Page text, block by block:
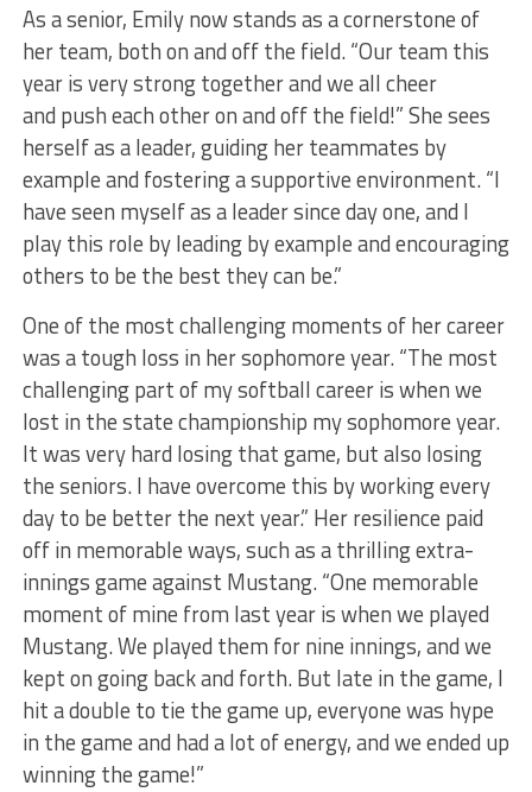
As a senior, Emily now stands as a cornerstone of
her team, both on and off the field. “Our team this
year is very strong together and we all cheer
and push each other on and off the field!” She sees
herself as a leader, guiding her teammates by
example and fostering a supportive environment. “I
have seen myself as a leader since day one, and I
play this role by leading by example and encouraging
others to be the best they can be.”
One of the most challenging moments of her career
was a tough loss in her sophomore year. “The most
challenging part of my softball career is when we
lost in the state championship my sophomore year.
It was very hard losing that game, but also losing
the seniors. I have overcome this by working every
day to be better the next year.” Her resilience paid
off in memorable ways, such as a thrilling extra-
innings game against Mustang. “One memorable
moment of mine from last year is when we played
Mustang. We played them for nine innings, and we
kept on going back and forth. But late in the game, I
hit a double to tie the game up, everyone was hype
in the game and had a lot of energy, and we ended up
winning the game!”